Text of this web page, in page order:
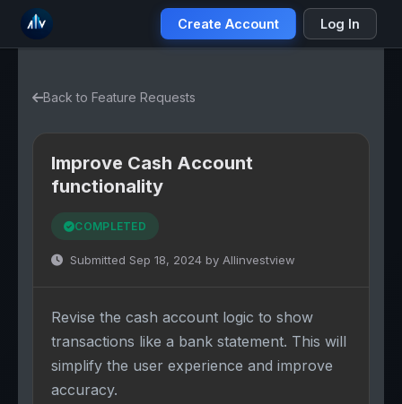
Create Account Log In
Back to Feature Requests
Improve Cash Account
functionality
COMPLETED
Submitted Sep 18, 2024 by Allinvestview
Revise the cash account logic to show
transactions like a bank statement. This will
simplify the user experience and improve
accuracy.